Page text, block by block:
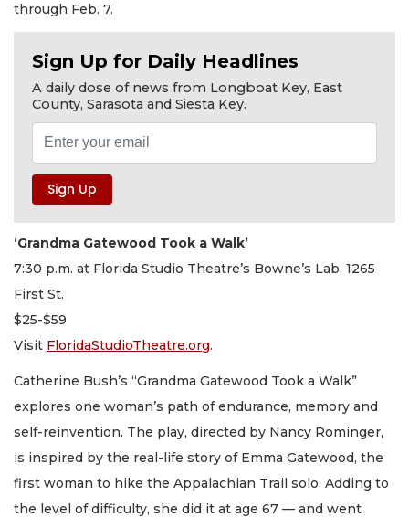
through Feb. 7.
Sign Up for Daily Headlines
A daily dose of news from Longboat Key, East
County, Sarasota and Siesta Key.
‘Grandma Gatewood Took a Walk’
7:30 p.m. at Florida Studio Theatre’s Bowne’s Lab, 1265
First St.
$25-$59
Visit FloridaStudioTheatre.org.
Catherine Bush’s “Grandma Gatewood Took a Walk”
explores one woman’s path of endurance, memory and
self-reinvention. The play, directed by Nancy Rominger,
is inspired by the real-life story of Emma Gatewood, the
first woman to hike the Appalachian Trail solo. Adding to
the level of difficulty, she did it at age 67 — and went